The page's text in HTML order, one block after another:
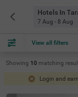
Hotels In
7 Aug - 8 Aug
View all filters
Showing 10 matching
Login and